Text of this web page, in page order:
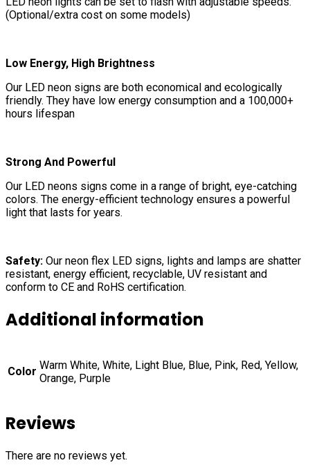
(Optional/extra cost on some models)
Low Energy, High Brightness
Our LED neon signs are both economical and ecologically
friendly. They have low energy consumption and a 100,000+
hours lifespan
Strong And Powerful
Our LED neons signs come in a range of bright, eye-catching
colors. The energy-efficient technology ensures a powerful
light that lasts for years.
Safety: Our neon flex LED signs, lights and lamps are shatter
resistant, energy efficient, recyclable, UV resistant and
conform to CE and RoHS certification.
Additional information
Color Warm White, White, Light Blue, Blue, Pink, Red, Yellow,
Orange, Purple
Reviews
There are no reviews yet.